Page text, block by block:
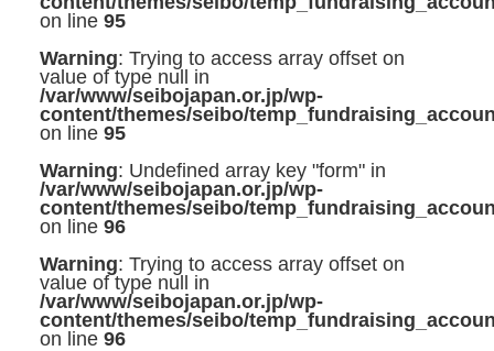
on line95
Warning: Trying to access array offset on
value of type null in
/var/www/seibojapan.or.jp/wp-
content/themes/seibo/
on line95
Warning: Undefined array key "form" in
/var/www/seibojapan.or.jp/wp-
content/themes/seibo/
on line96
Warning: Trying to access array offset on
value of type null in
/var/www/seibojapan.or.jp/wp-
content/themes/seibo/
on line96